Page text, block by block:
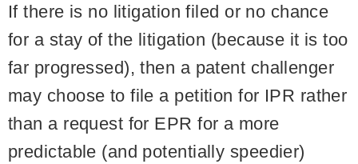
If there is no litigation filed or no chance
for a stay of the litigation (because it is too
far progressed), then a patent challenger
may choose to file a petition for IPR rather
than a request for EPR for a more
predictable (and potentially speedier)